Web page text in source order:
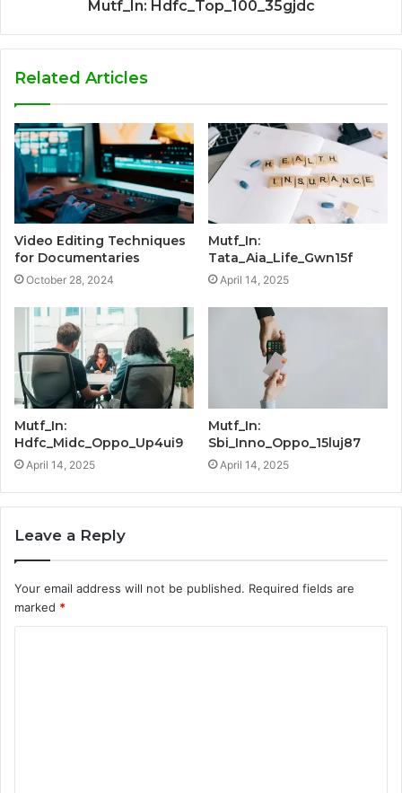
Mutf_In: Hdfc_Top_100_35gjdc
Related Articles
Video Editing Techniques
for Documentaries
October 28, 2024
Mutf_In:
Tata_Aia_Life_Gwn15f
April 14, 2025
Mutf_In:
Hdfc_Midc_Oppo_Up4ui9
April 14, 2025
Mutf_In:
Sbi_Inno_Oppo_15luj87
April 14, 2025
Leave a Reply
Your email address will not be published. Required fields are
marked *